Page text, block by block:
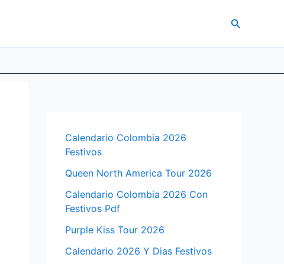
Search
Calendario Colombia 2026
Festivos
Queen North America Tour 2026
Calendario Colombia 2026 Con
Festivos Pdf
Purple Kiss Tour 2026
Calendario 2026 Y Dias Festivos